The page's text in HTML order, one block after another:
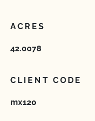
ACRES
42.0078
CLIENT CODE
mx120